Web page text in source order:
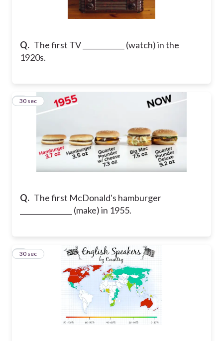
Q. The first TV ____________ (watch) in the
1920s.
Q. The first McDonald's hamburger
_______________ (make) in 1955.
8
30 sec
9
30 sec